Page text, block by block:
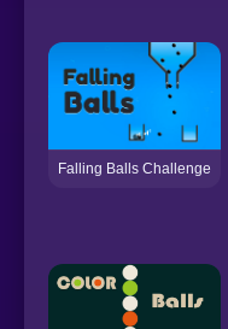
Falling Balls Challenge